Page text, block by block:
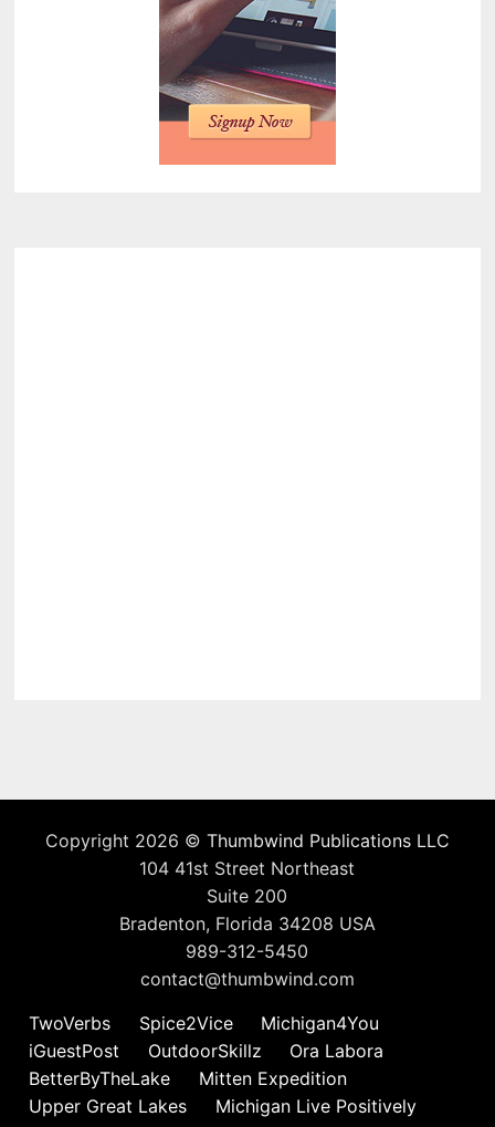
Copyright 2026 © Thumbwind Publications LLC
104 41st Street Northeast
Suite 200
Bradenton, Florida 34208 USA
989-312-5450
contact@thumbwind.com
TwoVerbs
Spice2Vice
Michigan4You
iGuestPost
OutdoorSkillz
Ora Labora
BetterByTheLake
Mitten Expedition
Upper Great Lakes
Michigan Live Positively